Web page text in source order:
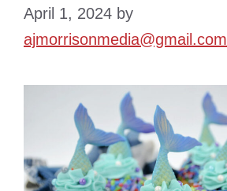
April 1, 2024 by
ajmorrisonmedia@gmail.com